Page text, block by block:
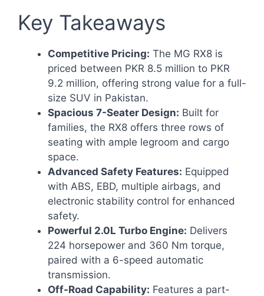
Key Takeaways
Competitive Pricing: The MG RX8 is
priced between PKR 8.5 million to PKR
9.2 million, offering strong value for a full-
size SUV in Pakistan.
Spacious 7-Seater Design: Built for
families, the RX8 offers three rows of
seating with ample legroom and cargo
space.
Advanced Safety Features: Equipped
with ABS, EBD, multiple airbags, and
electronic stability control for enhanced
safety.
Powerful 2.0L Turbo Engine: Delivers
224 horsepower and 360 Nm torque,
paired with a 6-speed automatic
transmission.
Off-Road Capability: Features a part-